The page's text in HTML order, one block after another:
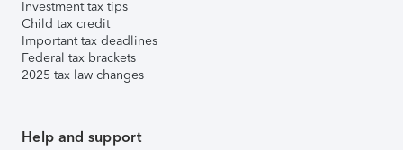
Investment tax tips
Child tax credit
Important tax deadlines
Federal tax brackets
2025 tax law changes
Help and support